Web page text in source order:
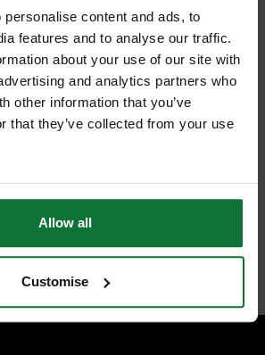
content and ads, to
features and to analyse our traffic.
about your use of our site with
and analytics partners who
other information that you’ve
that they’ve collected from your use
Allow all
Customise